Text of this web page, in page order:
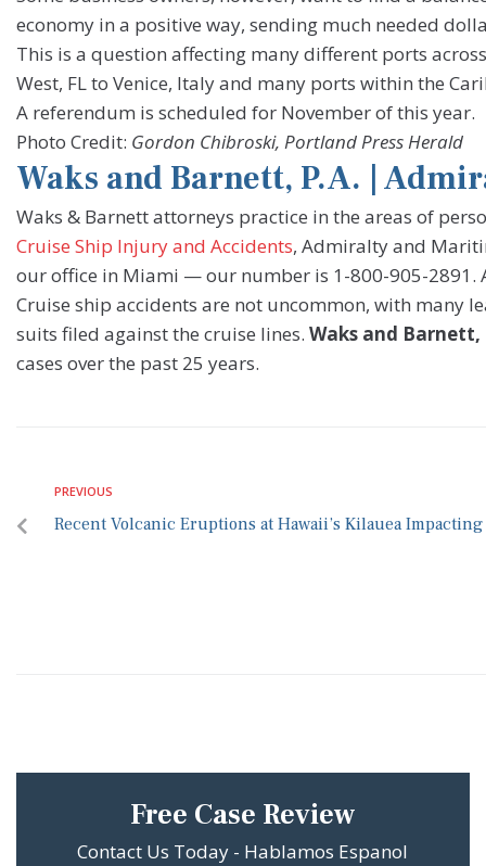
economy in a positive way, sending much needed
This is a question affecting many different ports
West, FL to Venice, Italy and many ports within the
A referendum is scheduled for November of this year.
Photo Credit: Gordon Chibroski, Portland Press Herald
Waks and Barnett, P.A. |
Waks & Barnett attorneys practice in the areas of
Cruise Ship Injury and Accidents, Admiralty and
our office in Miami — our number is 1-800-905-2891.
Cruise ship accidents are not uncommon, with many
suits filed against the cruise lines. Waks and Barnett,
cases over the past 25 years.
PREVIOUS
Recent Volcanic Eruptions at Hawaii’s Kilauea
Free Case Review
Contact Us Today - Hablamos Espanol